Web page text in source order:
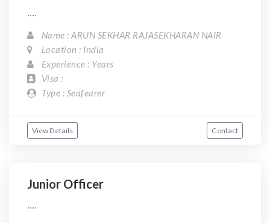
....
Name : ARUN SEKHAR RAJASEKHARAN NAIR
Location : India
Experience : Years
Visa :
Type : Seafearer
View Details Contact
Junior Officer
....